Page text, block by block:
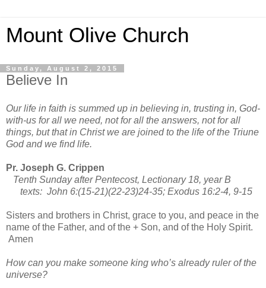
Mount Olive Church
Sunday, August 2, 2015
Believe In
Our life in faith is summed up in believing in, trusting in, God-
with-us for all we need, not for all the answers, not for all
things, but that in Christ we are joined to the life of the Triune
God and we find life.
Pr. Joseph G. Crippen
Tenth Sunday after Pentecost, Lectionary 18, year B
texts: John 6:(15-21)(22-23)24-35; Exodus 16:2-4, 9-15
Sisters and brothers in Christ, grace to you, and peace in the
name of the Father, and of the + Son, and of the Holy Spirit.
Amen
How can you make someone king who’s already ruler of the
universe?